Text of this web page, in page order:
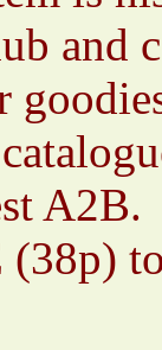
and
A2B.
(38p)